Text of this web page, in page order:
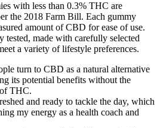
with less than 0.3% THC are
the 2018 Farm Bill. Each gummy
amount of CBD for ease of use.
tested, made with carefully selected
a variety of lifestyle preferences.
turn to CBD as a natural alternative
its potential benefits without the
THC.
and ready to tackle the day, which
my energy as a health coach and